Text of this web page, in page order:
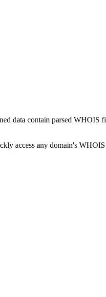
data contain parsed WHOIS
access any domain's